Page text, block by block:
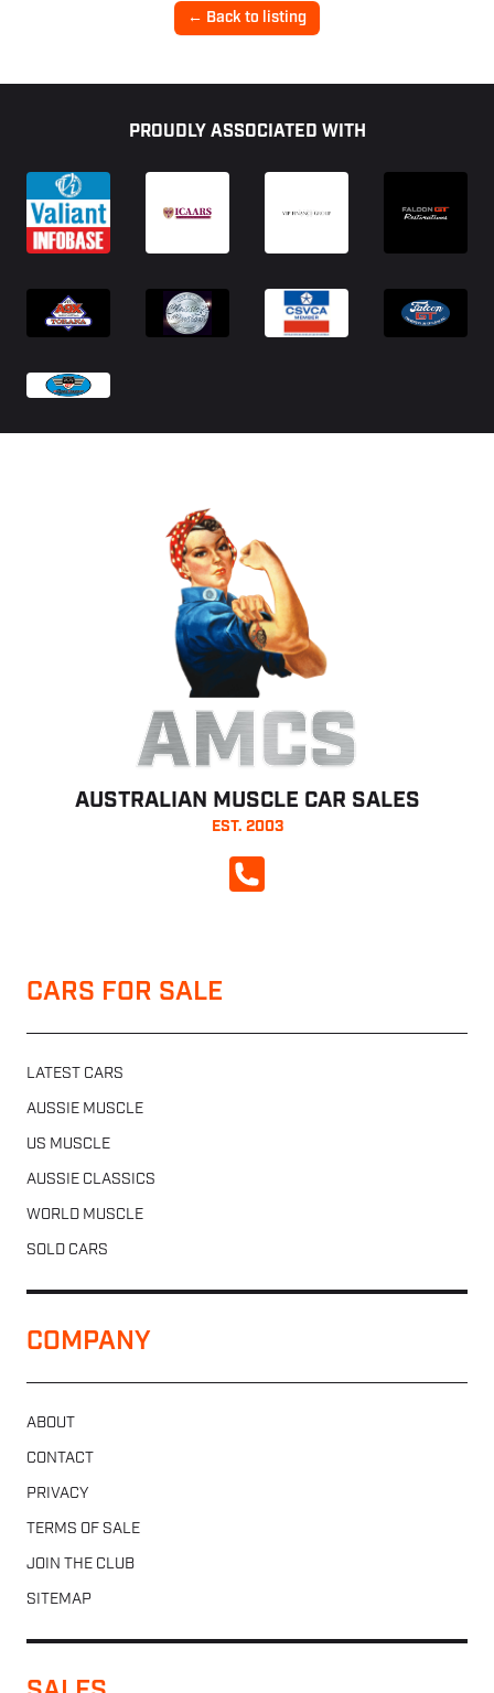
← Back to listing
PROUDLY ASSOCIATED WITH
AMCS
AUSTRALIAN MUSCLE CAR SALES
EST. 2003
CALL NOW
CARS FOR SALE
LATEST CARS
AUSSIE MUSCLE
US MUSCLE
AUSSIE CLASSICS
WORLD MUSCLE
SOLD CARS
COMPANY
ABOUT
CONTACT
PRIVACY
TERMS OF SALE
JOIN THE CLUB
SITEMAP